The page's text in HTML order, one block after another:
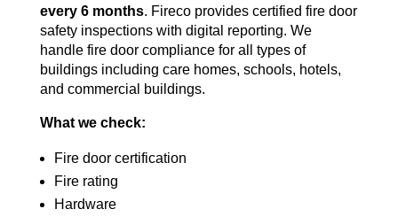
every 6 months. Fireco provides certified fire door
safety inspections with digital reporting. We
handle fire door compliance for all types of
buildings including care homes, schools, hotels,
and commercial buildings.
What we check:
Fire door certification
Fire rating
Hardware